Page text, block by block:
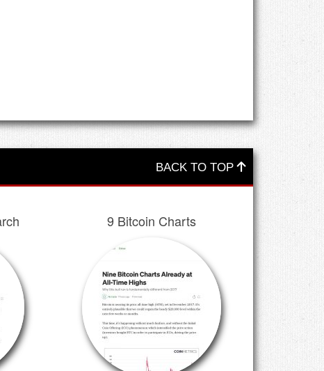
BACK TO TOP
9 Bitcoin Charts